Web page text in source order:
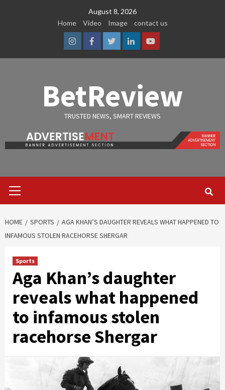
August 8, 2026
Home
Video Image contact us
InstagramFacebook
TwitterLinkedinYoutube
BetReview
TRUSTED NEWS, SMART REVIEWS
Menu
HOME SPORTS
AGA KHAN’S DAUGHTER REVEALS WHAT HAPPENED TO
INFAMOUS STOLEN RACEHORSE SHERGAR
Sports
Aga Khan’s daughter
reveals what happened
to infamous stolen
racehorse Shergar